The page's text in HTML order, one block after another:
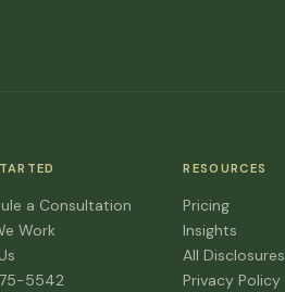
a Consultation
Work
5542
RESOURCES
Pricing
Insights
All Disclosures
Privacy Policy